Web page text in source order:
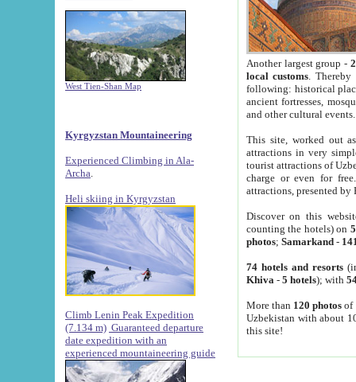
West Tien-Shan Map
Kyrgyzstan Mountaineering
Experienced Climbing in Ala-
Archa
Heli skiing in Kyrgyzstan
Climb Lenin Peak Expedition
(7.134 m) Guaranteed departure
date expedition with an
experienced mountaineering guide
Another largest group -
local customs. Thereby
following: historical
ancient fortresses,
and other cultural events.
This site, worked out
attractions in very
tourist attractions of
charge or even for
attractions, presented by
Discover on this
counting the hotels) on
photos; Samarkand-
74 hotels and resorts
Khiva - 5 hotels); with
More than 120 photosof
Uzbekistan with about
this site!